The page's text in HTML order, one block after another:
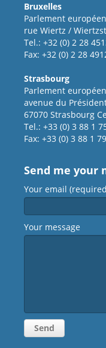
Bruxelles
Parlement
rue Wiertz /
Tel.: +32 (0) 2 28
Fax: +32 (0) 2 28
Strasbourg
Parlement
avenue du
67070 Strasbourg
Tel.: +33 (0) 3 88 1
Fax: +33 (0) 3 88 1
Send me your
Your email
Your message